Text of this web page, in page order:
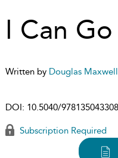
I Can
Written by Douglas Maxwell
DOI: 10.5040/
Subscription Required